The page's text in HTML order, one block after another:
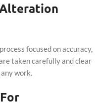
focused on accuracy,
taken carefully and clear
work.